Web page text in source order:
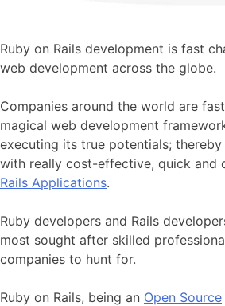
Ruby on Rails development is fast
web development across the globe.
Companies around the world are
magical web development
executing its true potentials;
with really cost-effective, quick and
Rails Applications.
Ruby developers and Rails
most sought after skilled
companies to hunt for.
Ruby on Rails, being an Open Source